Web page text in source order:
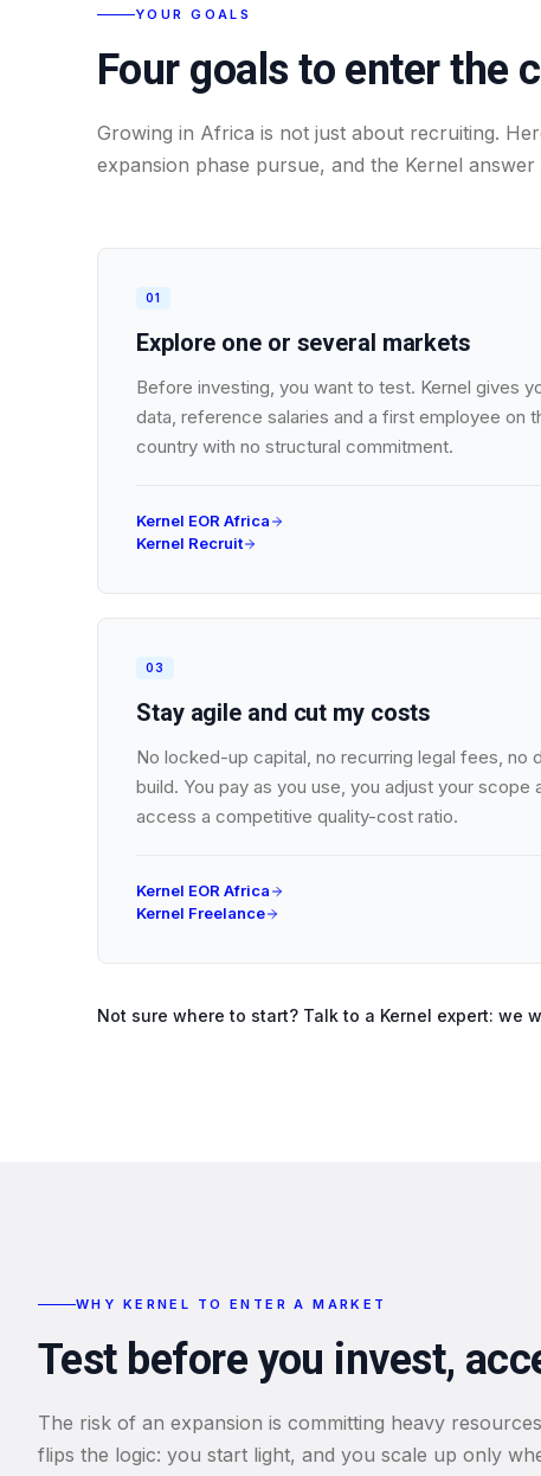
YOUR GOALS
Four goals to enter the
Growing in Africa is not just about recruiting.
expansion phase pursue, and the Kernel
01
Explore one or several markets
Before investing, you want to test. Kernel gives
data, reference salaries and a first employee on
country with no structural commitment.
Kernel EOR Africa
Kernel Recruit
03
Stay agile and cut my costs
No locked-up capital, no recurring legal fees, no
build. You pay as you use, you adjust your scope
access a competitive quality-cost ratio.
Kernel EOR Africa
Kernel Freelance
Not sure where to start? Talk to a Kernel expert: we
WHY KERNEL TO ENTER A MARKET
Test before you invest,
The risk of an expansion is committing heavy
flips the logic: you start light, and you scale up only